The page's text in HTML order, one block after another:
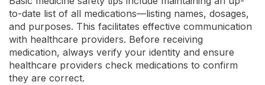
to-date list of all medications—listing names, dosages,
and purposes. This facilitates effective communication
with healthcare providers. Before receiving
medication, always verify your identity and ensure
healthcare providers check medications to confirm
they are correct.